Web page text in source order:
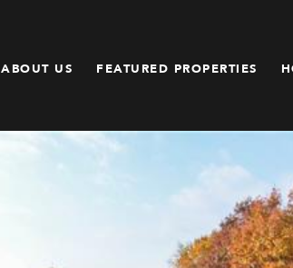
ABOUT US FEATURED PROPERTIES